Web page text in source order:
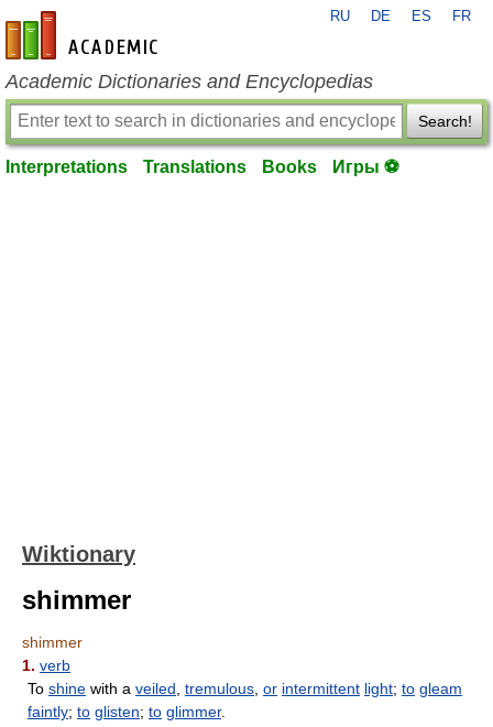
en-academic.com
RU DE ES FR
Academic Dictionaries and Encyclopedias
Search!
Interpretations Translations Books Игры ⚽
Wiktionary
shimmer
shimmer
1. verb
To shine with a veiled tremulous or intermittent light; to gleam
faintly; to glisten; to glimmer.